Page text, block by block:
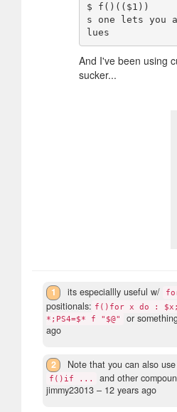
$ f()(($1))
s one lets you
And I've been using
sucker...
1 its especiallly useful w/
positionals: f()for x do :
*;PS4=$* f "$@"
or
ago
2 Note that you can also use
f()if ...
and other
jimmy23013 – 12 years ago